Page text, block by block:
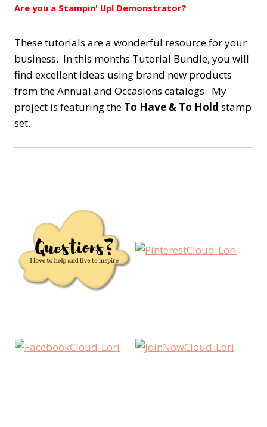
Are you a Stampin' Up! Demonstrator?
These tutorials are a wonderful resource for your
business. In this months Tutorial Bundle, you will
find excellent ideas using brand new products
from the Annual and Occasions catalogs. My
project is featuring the To Have & To Hold stamp
set.